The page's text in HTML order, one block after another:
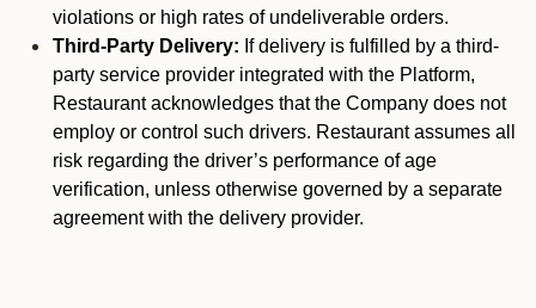
violations or high rates of undeliverable orders.
Third-Party Delivery: If delivery is fulfilled by a third-
party service provider integrated with the Platform,
Restaurant acknowledges that the Company does not
employ or control such drivers. Restaurant assumes all
risk regarding the driver’s performance of age
verification, unless otherwise governed by a separate
agreement with the delivery provider.